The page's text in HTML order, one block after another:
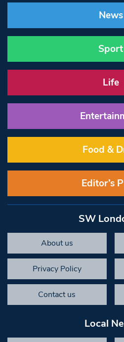
News
Sport
Life
Food &
Editor’s
SW
About us
Privacy Policy
Contact us
Local